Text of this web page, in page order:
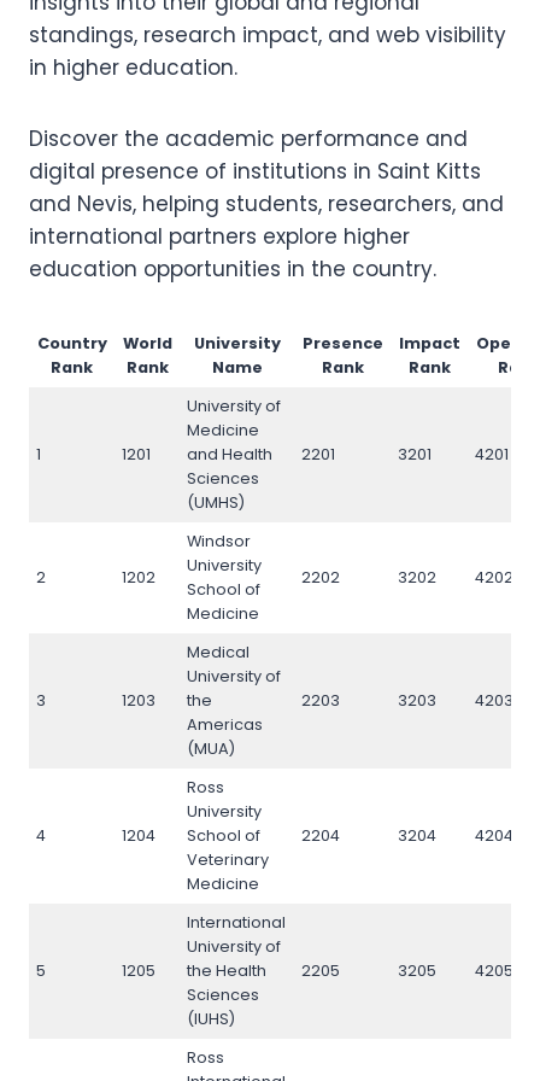
standings, research impact, and web visibility
in higher education.
Discover the academic performance and
digital presence of institutions in Saint Kitts
and Nevis, helping students, researchers, and
international partners explore higher
education opportunities in the country.
Country
Rank
World
Rank
University
Name
Presence
Rank
Impact
Rank
Rank
1 1201
University of
Medicine
and Health
Sciences
(UMHS)
2201 3201 4201
2 1202
Windsor
University
School of
Medicine
2202 3202 4202
3 1203
Medical
University of
the
Americas
(MUA)
2203 3203 4203
4 1204
Ross
University
School of
Veterinary
Medicine
2204 3204 4204
5 1205
International
University of
the Health
Sciences
(IUHS)
2205 3205 4205
Ross